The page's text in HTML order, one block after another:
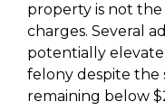
property is not
charges. Several
potentially
felony despite the
remaining below